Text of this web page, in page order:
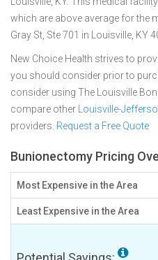
which are above average for the
Gray St, Ste 701 in Louisville, KY
New Choice Health strives to
you should consider prior to
consider using The Louisville
compare other
Louisville-
providers. Request a Free Quote
Bunionectomy Pricing
Most Expensive in the Area
Least Expensive in the Area